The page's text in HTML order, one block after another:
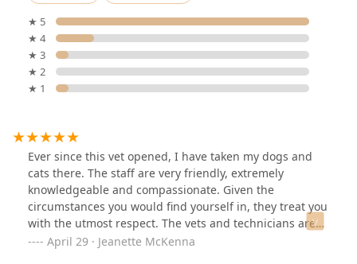
★ 5
★ 4
★ 3
★ 2
★ 1
Ever since this vet opened, I have taken my dogs and
cats there. The staff are very friendly, extremely
knowledgeable and compassionate. Given the
circumstances you would find yourself in, they treat you
with the utmost respect. The vets and technicians are
respectful and professional. When I lost my pitbull a
April 29 · Jeanette McKenna